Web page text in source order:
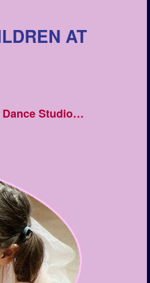
AT
Dance Studio…